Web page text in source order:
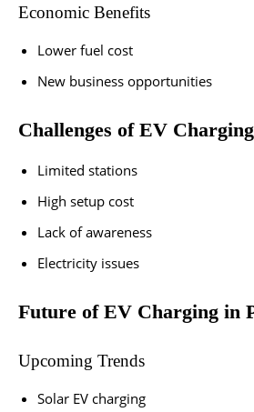
Economic Benefits
Lower fuel cost
New business opportunities
Challenges of EV
Limited stations
High setup cost
Lack of awareness
Electricity issues
Future of EV Charging in
Upcoming Trends
Solar EV charging